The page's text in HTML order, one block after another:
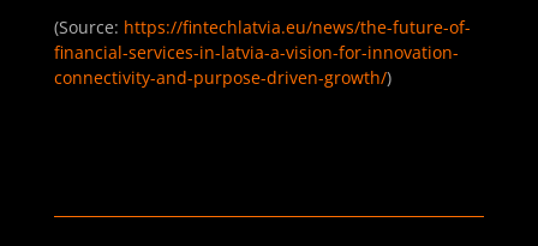
(Source: https://fintechlatvia.eu/news/the-future-of-
financial-services-in-latvia-a-vision-for-innovation-
connectivity-and-purpose-driven-growth/)